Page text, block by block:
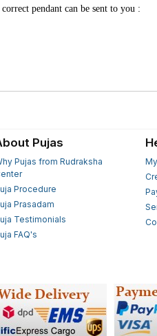
pendant can be sent to you :
Pujas
Pujas from Rudraksha
Procedure
Prasadam
Testimonials
FAQ's